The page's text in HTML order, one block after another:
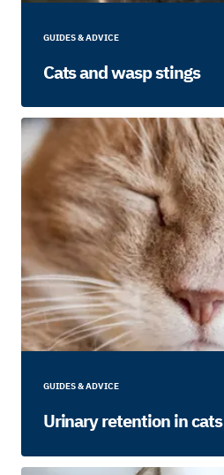
GUIDES & ADVICE
Cats and wasp stings
GUIDES & ADVICE
Urinary retention in cats